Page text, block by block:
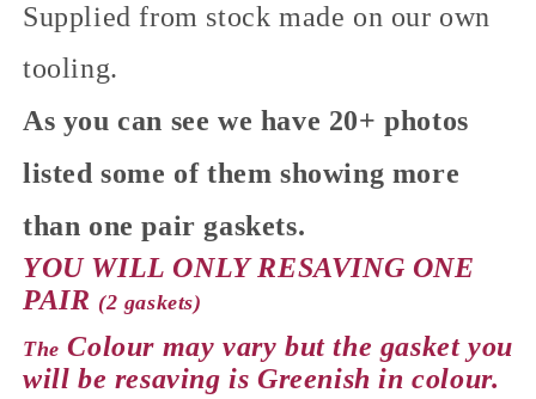
Supplied from stock made on our own
tooling.
As you can see we have 20+ photos
listed some of them showing more
than one pair gaskets.
YOU WILL ONLY RESAVING ONE
PAIR (2 gaskets)
The Colour may vary but the gasket you
will be resaving is Greenish in colour.